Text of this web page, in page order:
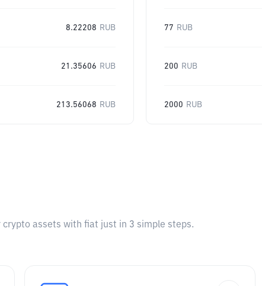
8.22208 RUB
21.35606 RUB
213.56068 RUB
77 RUB
200 RUB
2000 RUB
crypto assets with fiat just in 3 simple steps.